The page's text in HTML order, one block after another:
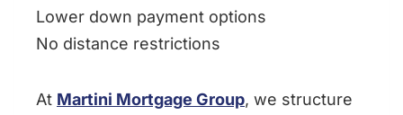
Lower down payment options
No distance restrictions
At Martini Mortgage Group, we structure